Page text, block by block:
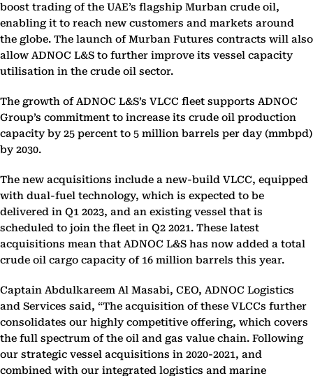
boost trading of the UAE’s flagship Murban crude oil,
enabling it to reach new customers and markets around
the globe. The launch of Murban Futures contracts will also
allow ADNOC L&S to further improve its vessel capacity
utilisation in the crude oil sector.
The growth of ADNOC L&S’s VLCC fleet supports ADNOC
Group’s commitment to increase its crude oil production
capacity by 25 percent to 5 million barrels per day (mmbpd)
by 2030.
The new acquisitions include a new-build VLCC, equipped
with dual-fuel technology, which is expected to be
delivered in Q1 2023, and an existing vessel that is
scheduled to join the fleet in Q2 2021. These latest
acquisitions mean that ADNOC L&S has now added a total
crude oil cargo capacity of 16 million barrels this year.
Captain Abdulkareem Al Masabi, CEO, ADNOC Logistics
and Services said, “The acquisition of these VLCCs further
consolidates our highly competitive offering, which covers
the full spectrum of the oil and gas value chain. Following
our strategic vessel acquisitions in 2020-2021, and
combined with our integrated logistics and marine